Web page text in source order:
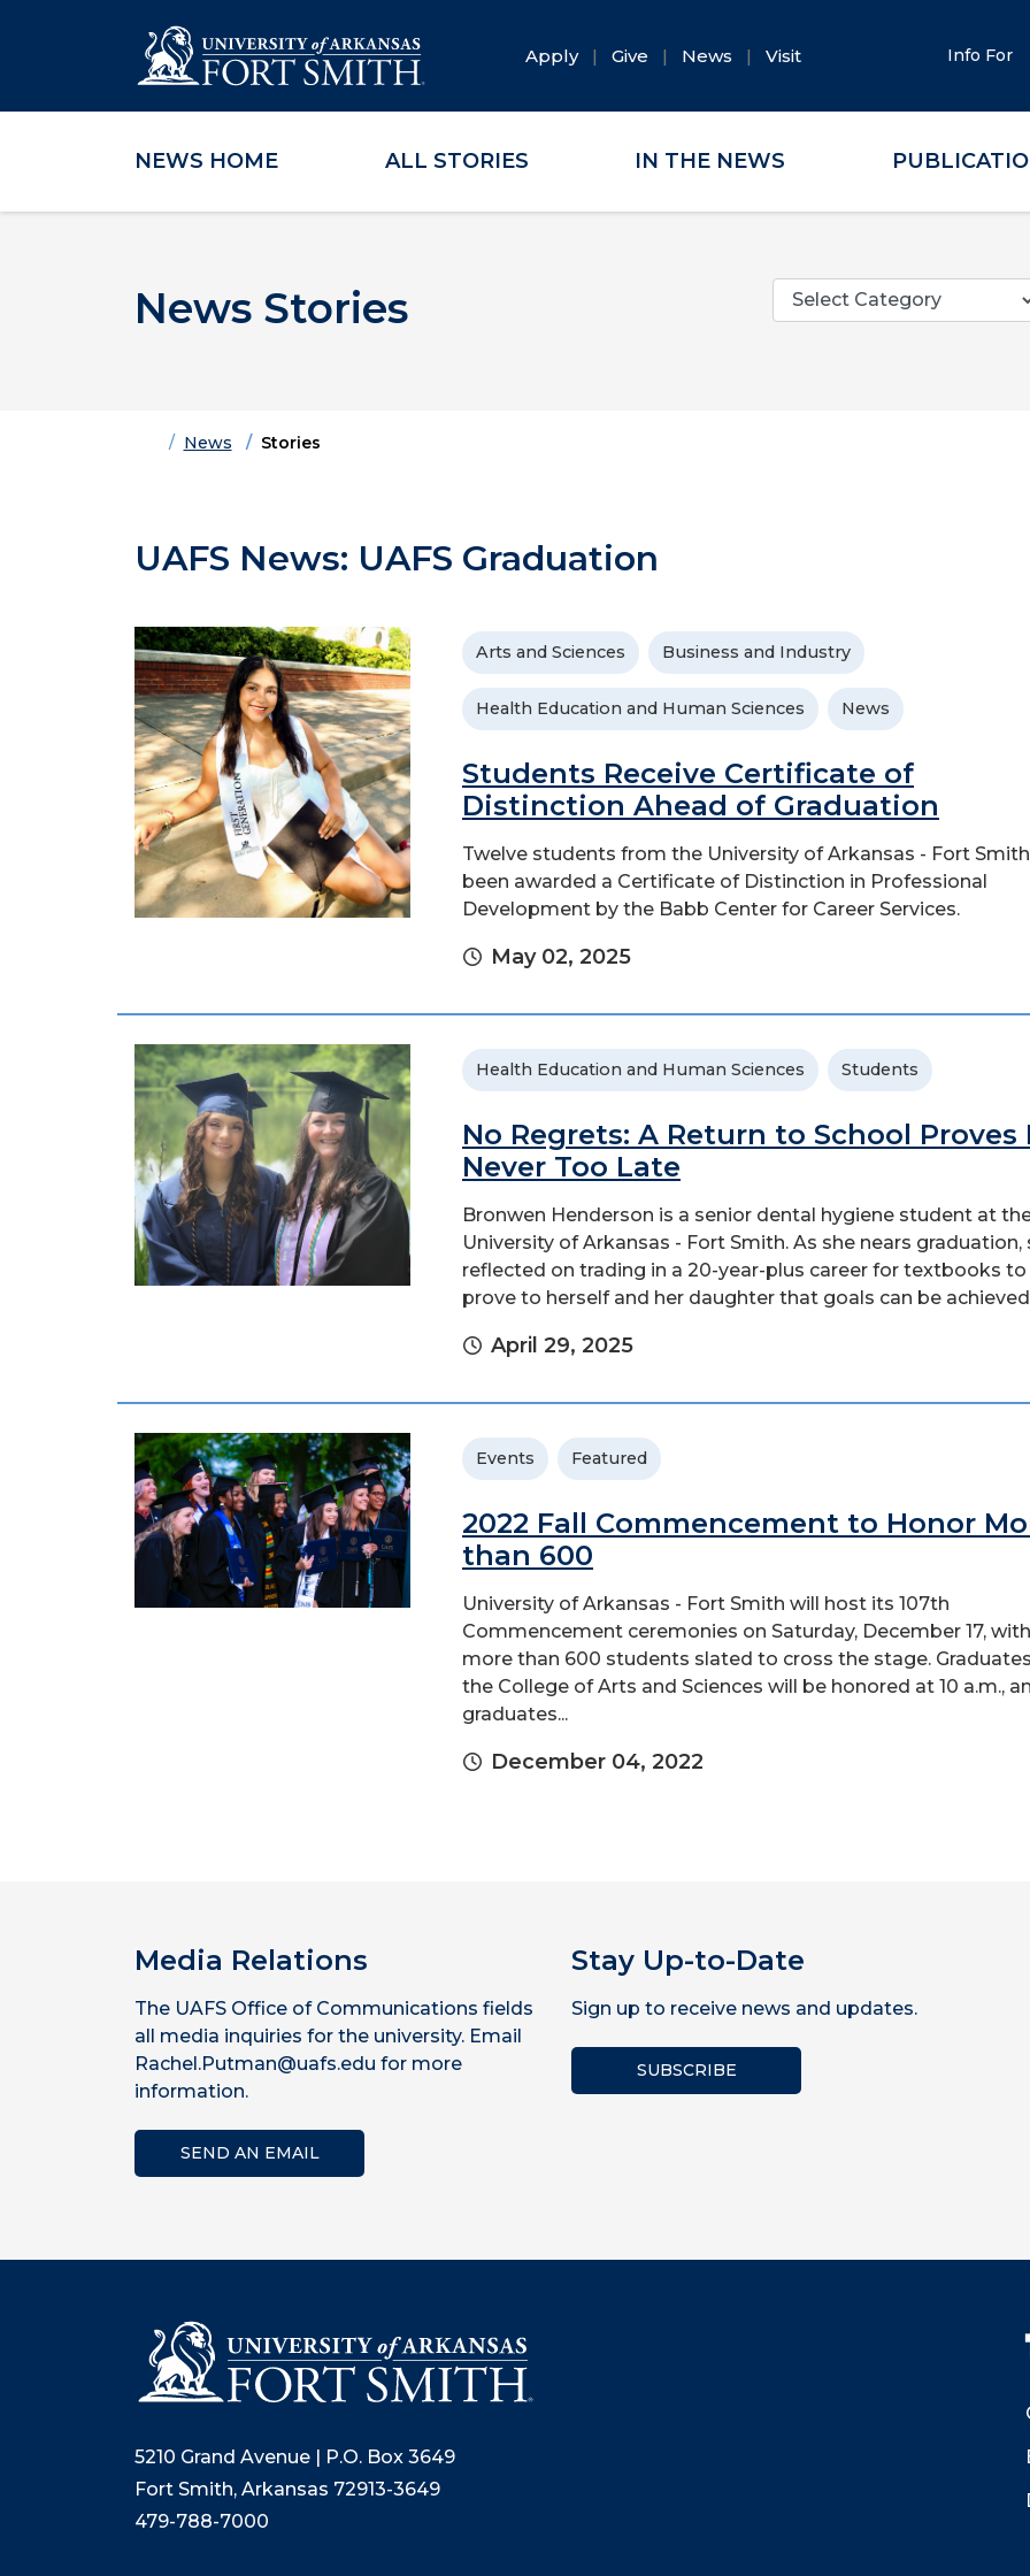
Skip to main content
Skip to main navigation
Skip to footer content
Apply Give News Visit Info For
NEWS HOME ALL STORIES IN THE NEWS
News Stories
Categories
HomeNews Stories
UAFS News: UAFS Graduation
Arts and Sciences Business and Industry
Health Education and Human Sciences News
Students Receive Certificate of
Distinction Ahead of Graduation
Twelve students from the University of Arkansas - Fort
been awarded a Certificate of Distinction in Professional
Development by the Babb Center for Career Services.
May 02, 2025
Health Education and Human Sciences Students
No Regrets: A Return to School Proves
Never Too Late
Bronwen Henderson is a senior dental hygiene student at
University of Arkansas - Fort Smith. As she nears graduation,
reflected on trading in a 20-year-plus career for textbooks to
prove to herself and her daughter that goals can be
April 29, 2025
Events Featured
2022 Fall Commencement to Honor
than 600
University of Arkansas - Fort Smith will host its 107th
Commencement ceremonies on Saturday, December 17, with
more than 600 students slated to cross the stage.
the College of Arts and Sciences will be honored at 10 a.m.,
graduates...
December 04, 2022
Media Relations
The UAFS Office of Communications fields
all media inquiries for the university. Email
Rachel.Putman@uafs.edu for more
information.
SEND AN EMAIL
Stay Up-to-Date
Sign up to receive news and updates.
SUBSCRIBE
5210 Grand Avenue | P.O. Box 3649
Fort Smith, Arkansas 72913-3649
479-788-7000